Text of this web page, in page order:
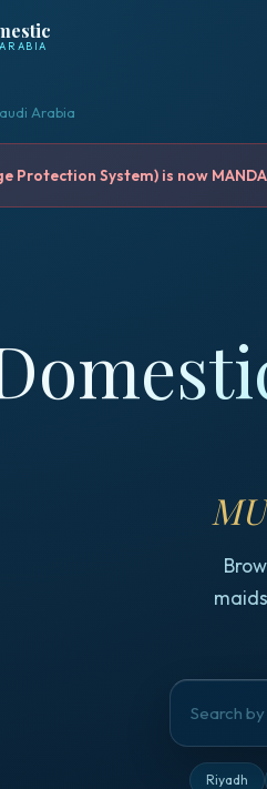
Arabia
Protection System) is now
Riyadh